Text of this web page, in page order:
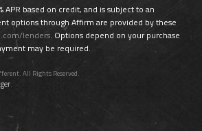
APR based on credit, and is subject to an
options through Affirm are provided by these
lenders. Options depend on your purchase
may be required.
All Rights Reserved.
.